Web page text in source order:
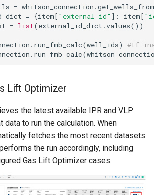
= whitson_connection .
= {item [ "external_id" ]: item [
= list(external_id_dict .values())
. run_fmb_calc(well_ids)
#If
. run_fmb_calc(
Lift Optimizer
the latest available IPR and VLP
data to run the calculation. When
fetches the most recent datasets
the run accordingly, including
Gas Lift Optimizer cases.